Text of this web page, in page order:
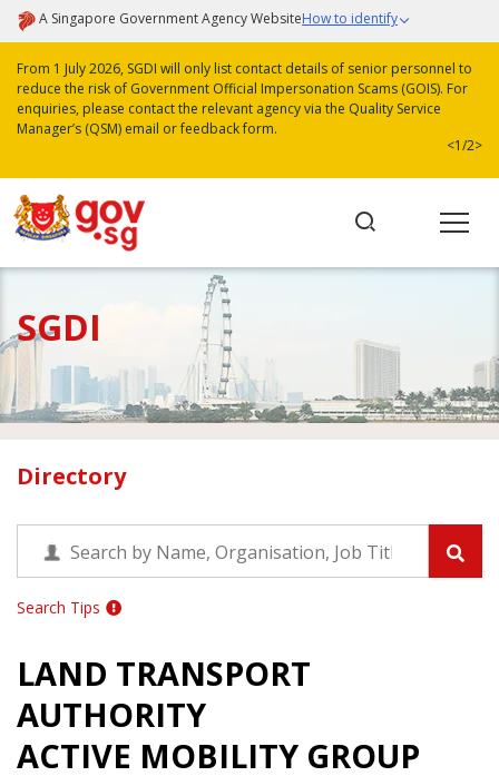
A Singapore Government Agency WebsiteHow to identify
From 1 July 2026, SGDI will only list contact details of senior personnel to
reduce the risk of Government Official Impersonation Scams (GOIS). For
enquiries, please contact the relevant agency via the Quality Service
Manager’s (QSM) email or feedback form.
<1/2>
SGDI
Directory
Search Tips
LAND TRANSPORT
AUTHORITY
ACTIVE MOBILITY GROUP